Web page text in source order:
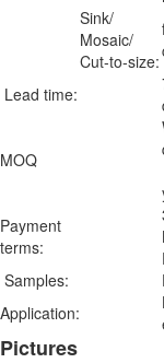
Sink/
Mosaic/
Cut-to-size:
Lead time:
MOQ
Payment
terms:
Samples:
Application:
Pictures